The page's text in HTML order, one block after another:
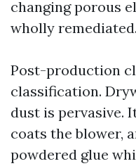
changing porous
wholly remediated.
Post-production
classification.
dust is pervasive.
coats the blower,
powdered glue